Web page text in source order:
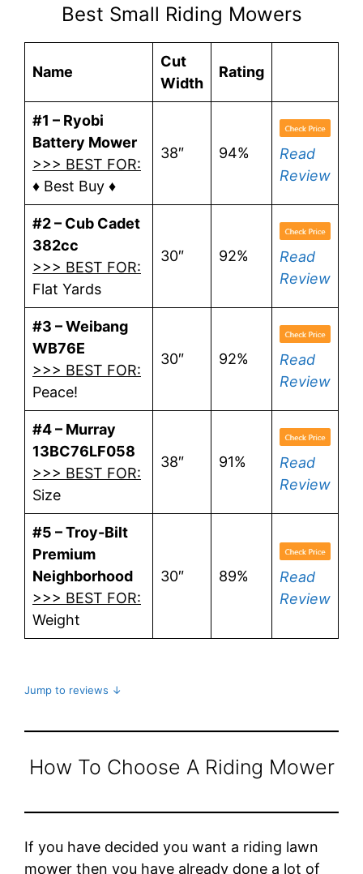
Best Small Riding Mowers
Name
Cut
Width
Rating
#1 – Ryobi
Battery Mower
>>> BEST FOR:
♦ Best Buy ♦
38″ 94%
Read
Review
#2 – Cub Cadet
382cc
>>> BEST FOR:
Flat Yards
30″ 92%
Read
Review
#3 – Weibang
WB76E
>>> BEST FOR:
Peace!
30″ 92%
Read
Review
#4 – Murray
13BC76LF058
>>> BEST FOR:
Size
38″ 91%
Read
Review
#5 – Troy-Bilt
Premium
Neighborhood
>>> BEST FOR:
Weight
30″ 89%
Read
Review
Jump to reviews ↓
How To Choose A Riding Mower
If you have decided you want a riding lawn
mower then you have already done a lot of